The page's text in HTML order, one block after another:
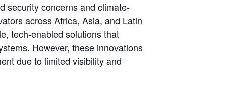
security concerns and climate-
across Africa, Asia, and Latin
tech-enabled solutions that
However, these innovations
due to limited visibility and